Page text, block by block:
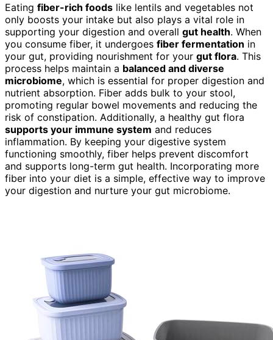
Eating fiber-rich foods like lentils and vegetables not
only boosts your intake but also plays a vital role in
supporting your digestion and overall gut health. When
you consume fiber, it undergoes fiber fermentation in
your gut, providing nourishment for your gut flora. This
process helps maintain a balanced and diverse
microbiome, which is essential for proper digestion and
nutrient absorption. Fiber adds bulk to your stool,
promoting regular bowel movements and reducing the
risk of constipation. Additionally, a healthy gut flora
supports your immune system and reduces
inflammation. By keeping your digestive system
functioning smoothly, fiber helps prevent discomfort
and supports long-term gut health. Incorporating more
fiber into your diet is a simple, effective way to improve
your digestion and nurture your gut microbiome.